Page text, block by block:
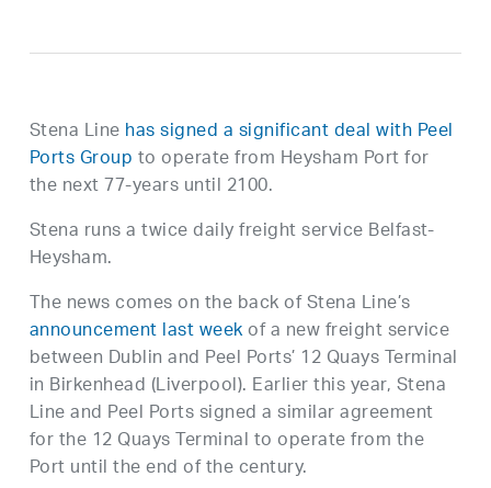
Stena Linehas signed a significant deal with Peel
Ports Groupto operate from Heysham Port for
the next 77-years until 2100.
Stena runs a twice daily freight service Belfast-
Heysham.
The news comes on the back of Stena Line’s
announcement last weekof a new freight service
between Dublin and Peel Ports’ 12 Quays Terminal
in Birkenhead (Liverpool). Earlier this year, Stena
Line and Peel Ports signed a similar agreement
for the 12 Quays Terminal to operate from the
Port until the end of the century.